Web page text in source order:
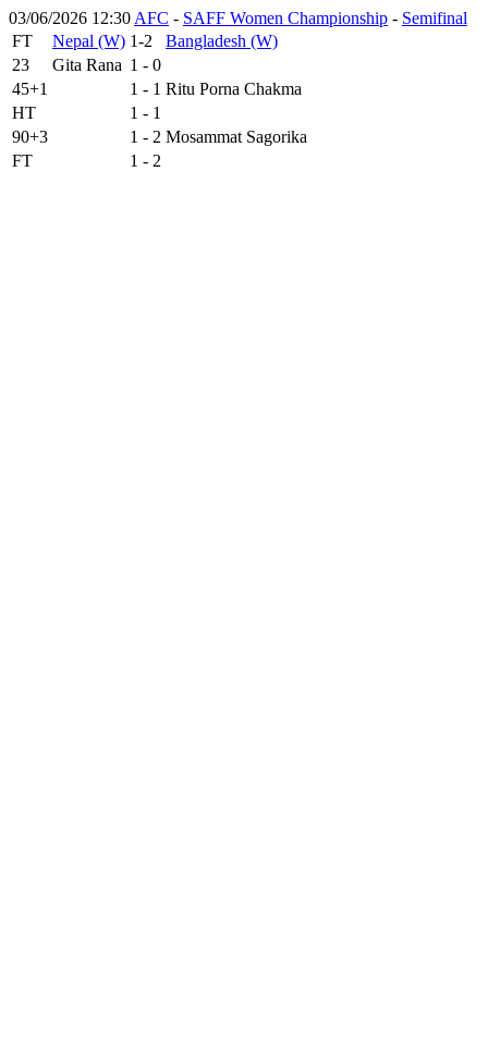
03/06/2026 12:30 AFC - SAFF Women Championship - Semifinal
FT
Nepal (W) 1-2
Bangladesh (W)
23
Gita Rana 1 - 0
45+1
1 - 1 Ritu Porna Chakma
HT
1 - 1
90+3
1 - 2 Mosammat Sagorika
FT
1 - 2